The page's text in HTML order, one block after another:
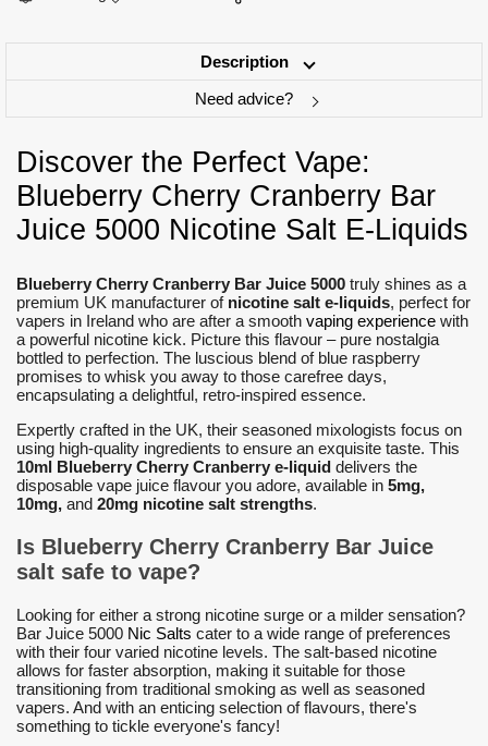
Description
Need advice?
Discover the Perfect Vape:
Blueberry Cherry Cranberry Bar
Juice 5000 Nicotine Salt E-Liquids
Blueberry Cherry Cranberry Bar Juice 5000 truly shines as a
premium UK manufacturer of nicotine salt e-liquids, perfect for
vapers in Ireland who are after a smooth vaping experience with
a powerful nicotine kick. Picture this flavour – pure nostalgia
bottled to perfection. The luscious blend of blue raspberry
promises to whisk you away to those carefree days,
encapsulating a delightful, retro-inspired essence.
Expertly crafted in the UK, their seasoned mixologists focus on
using high-quality ingredients to ensure an exquisite taste. This
10ml Blueberry Cherry Cranberry e-liquid delivers the
disposable vape juice flavour you adore, available in 5mg,
10mg, and 20mg nicotine salt strengths.
Is Blueberry Cherry Cranberry Bar Juice
salt safe to vape?
Looking for either a strong nicotine surge or a milder sensation?
Bar Juice 5000 Nic Salts cater to a wide range of preferences
with their four varied nicotine levels. The salt-based nicotine
allows for faster absorption, making it suitable for those
transitioning from traditional smoking as well as seasoned
vapers. And with an enticing selection of flavours, there's
something to tickle everyone's fancy!